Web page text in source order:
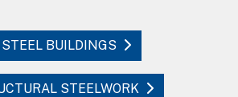
BUILDINGS
STEELWORK